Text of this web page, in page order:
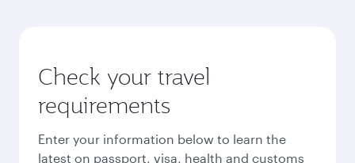
Check your travel
requirements
Enter your information below to learn the
latest on passport, visa, health and customs